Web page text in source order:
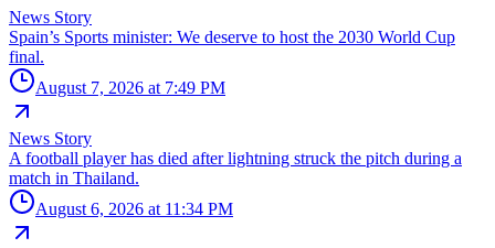
News Story
Spain’s Sports minister: We deserve to host the 2030 World Cup
final.
August 7, 2026 at 7:49 PM
News Story
A football player has died after lightning struck the pitch during a
match in Thailand.
August 6, 2026 at 11:34 PM